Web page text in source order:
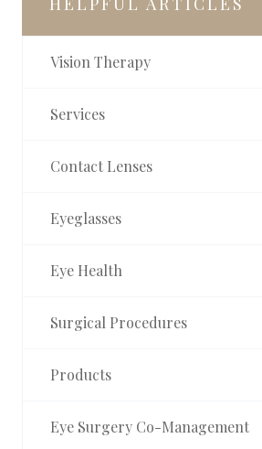
Vision Therapy
Services
Contact Lenses
Eyeglasses
Eye Health
Surgical Procedures
Products
Eye Surgery Co-Management